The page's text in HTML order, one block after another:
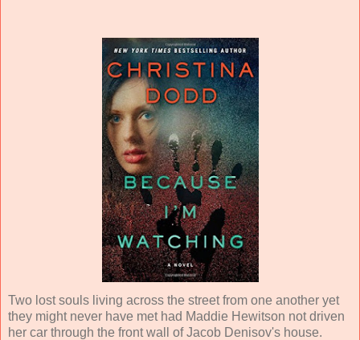
Two lost souls living across the street from one another yet
they might never have met had Maddie Hewitson not driven
her car through the front wall of Jacob Denisov's house.